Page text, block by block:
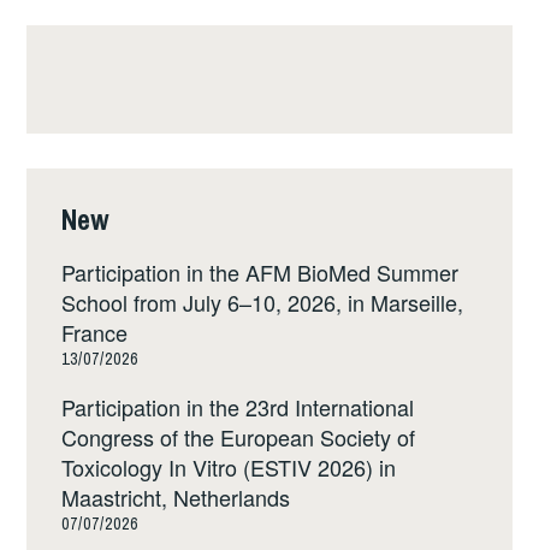
New
Participation in the AFM BioMed Summer
School from July 6–10, 2026, in Marseille,
France
13/07/2026
Participation in the 23rd International
Congress of the European Society of
Toxicology In Vitro (ESTIV 2026) in
Maastricht, Netherlands
07/07/2026